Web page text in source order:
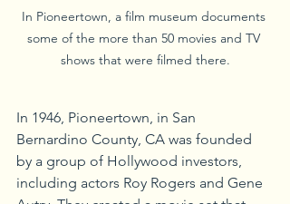
In Pioneertown, a film museum documents
some of the more than 50 movies and TV
shows that were filmed there.
In 1946, Pioneertown, in San
Bernardino County, CA was founded
by a group of Hollywood investors,
including actors Roy Rogers and Gene